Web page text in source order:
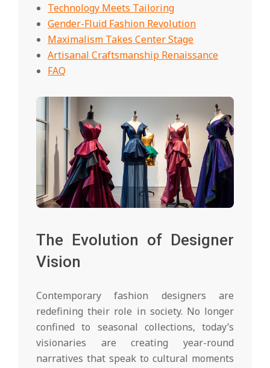
Technology Meets Tailoring
Gender-Fluid Fashion Revolution
Maximalism Takes Center Stage
Artisanal Craftsmanship Renaissance
FAQ
The Evolution of Designer
Vision
Contemporary fashion designers are
redefining their role in society. No longer
confined to seasonal collections, today’s
visionaries are creating year-round
narratives that speak to cultural moments